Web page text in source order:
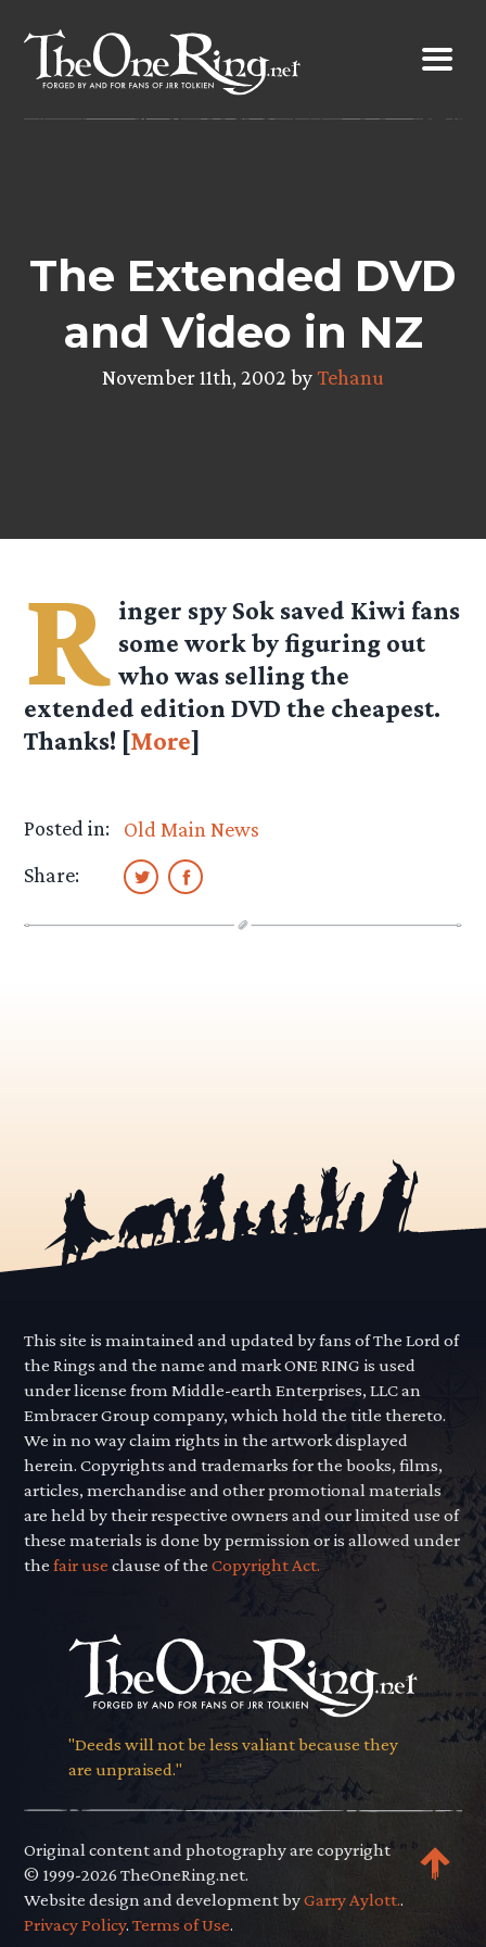
content
The Extended DVD
and Video in NZ
November 11th, 2002 byTehanu
R inger spy Sok saved Kiwi fans
some work by figuring out
who was selling the
extended edition DVD the cheapest.
Thanks! [More]
Posted in:
Old Main News
Share:
This site is maintained and updated by fans of The Lord of
the Rings and the name and mark ONE RING is used
under license from Middle-earth Enterprises, LLC an
Embracer Group company, which hold the title thereto.
We in no way claim rights in the artwork displayed
herein. Copyrights and trademarks for the books, films,
articles, merchandise and other promotional materials
are held by their respective owners and our limited use of
these materials is done by permission or is allowed under
thefair use clause of theCopyright Act.
"Deeds will not be less valiant because they
are unpraised."
Original content and photography are copyright
© 1999-2026 TheOneRing.net.
Website design and development byGarry Aylott..
Privacy Policy.Terms of Use.